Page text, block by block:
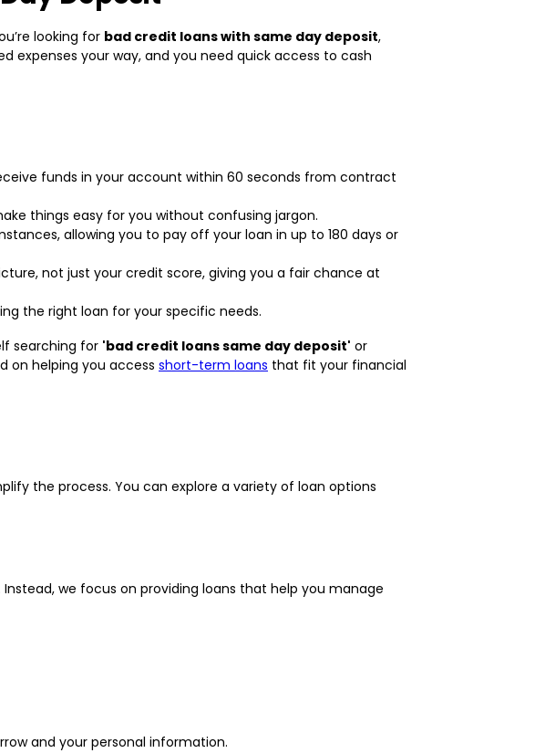
looking for bad credit loans with same day deposit,
expenses your way, and you need quick access to cash
funds in your account within 60 seconds from contract
things easy for you without confusing jargon.
allowing you to pay off your loan in up to 180 days or
not just your credit score, giving you a fair chance at
the right loan for your specific needs.
searching for 'bad credit loans same day deposit' or
on helping you access short-term loans that fit your financial
the process. You can explore a variety of loan options
we focus on providing loans that help you manage
and your personal information.